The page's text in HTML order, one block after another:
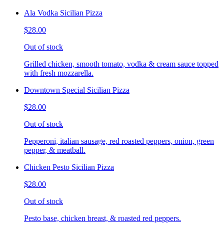
Ala Vodka Sicilian Pizza
$28.00
Out of stock
Grilled chicken, smooth tomato, vodka & cream sauce topped
with fresh mozzarella.
Downtown Special Sicilian Pizza
$28.00
Out of stock
Pepperoni, italian sausage, red roasted peppers, onion, green
pepper, & meatball.
Chicken Pesto Sicilian Pizza
$28.00
Out of stock
Pesto base, chicken breast, & roasted red peppers.